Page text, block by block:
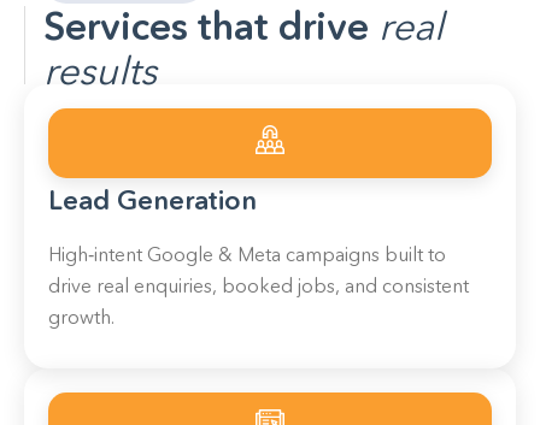
Services that drive real
results
Lead Generation
High‑intent Google & Meta campaigns built to
drive real enquiries, booked jobs, and consistent
growth.